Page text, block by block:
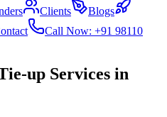
Clients
Blogs
Call Now: +91 98110
up Services in